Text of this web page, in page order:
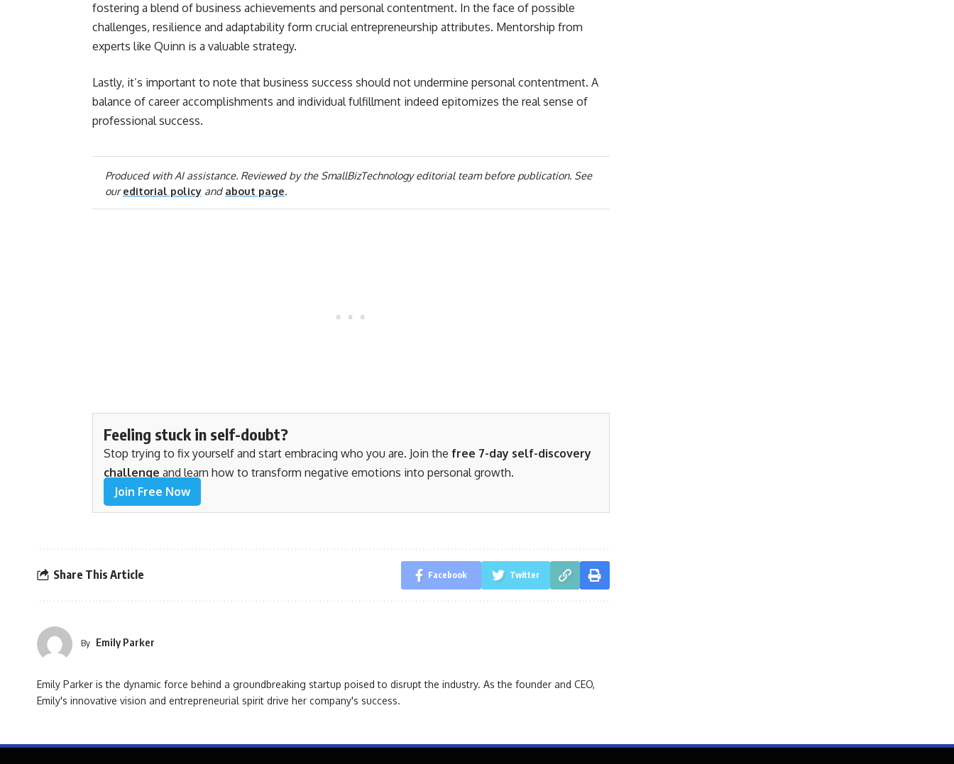
fostering a blend of business achievements and personal contentment. In the face of possible
challenges, resilience and adaptability form crucial entrepreneurship attributes. Mentorship from
experts like Quinn is a valuable strategy.
Lastly, it’s important to note that business success should not undermine personal contentment. A
balance of career accomplishments and individual fulfillment indeed epitomizes the real sense of
professional success.
Produced with AI assistance. Reviewed by the SmallBizTechnology editorial team before publication. See
oureditorial policy and about page.
Feeling stuck in self-doubt?
Stop trying to fix yourself and start embracing who you are. Join the free 7-day self-discovery
challenge and learn how to transform negative emotions into personal growth.
Join Free Now
Share This Article Facebook Twitter
By Emily Parker
Emily Parker is the dynamic force behind a groundbreaking startup poised to disrupt the industry. As the founder and CEO,
Emily's innovative vision and entrepreneurial spirit drive her company's success.